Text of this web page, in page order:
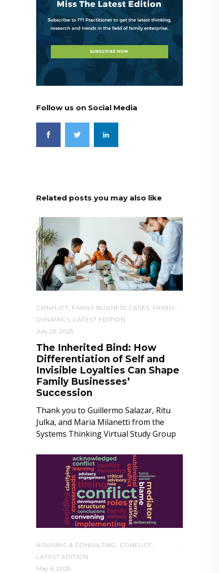
Follow us on Social Media
Related posts you may also like
CONFLICT, FAMILY BUSINESS CASES, FAMILY
DYNAMICS, LATEST EDITION
July 22, 2025
The Inherited Bind: How
Differentiation of Self and
Invisible Loyalties Can Shape
Family Businesses’
Succession
Thank you to Guillermo Salazar, Ritu
Julka, and Maria Milanetti from the
Systems Thinking Virtual Study Group
ADVISING & CONSULTING , CONFLICT,
LATEST EDITION
May 6, 2025